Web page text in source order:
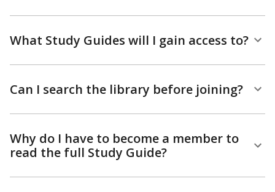
What Study Guides will I gain access to?
Can I search the library before joining?
Why do I have to become a member to
read the full Study Guide?